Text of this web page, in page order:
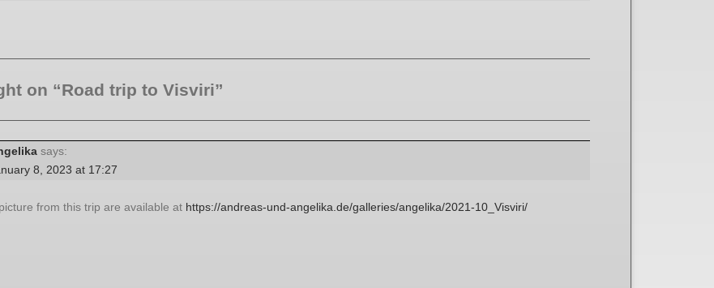
on “Road trip to Visviri”
says:
8, 2023 at 17:27
from this trip are available at https://andreas-und-angelika.de/galleries/angelika/2021-10_Visviri/